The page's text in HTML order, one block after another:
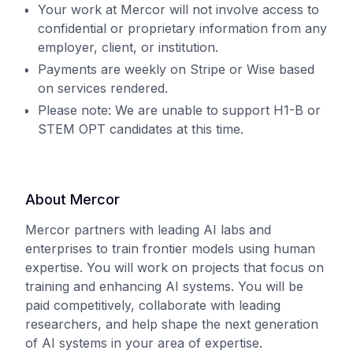
Your work at Mercor will not involve access to
confidential or proprietary information from any
employer, client, or institution.
Payments are weekly on Stripe or Wise based
on services rendered.
Please note: We are unable to support H1-B or
STEM OPT candidates at this time.
About Mercor
Mercor partners with leading AI labs and
enterprises to train frontier models using human
expertise. You will work on projects that focus on
training and enhancing AI systems. You will be
paid competitively, collaborate with leading
researchers, and help shape the next generation
of AI systems in your area of expertise.